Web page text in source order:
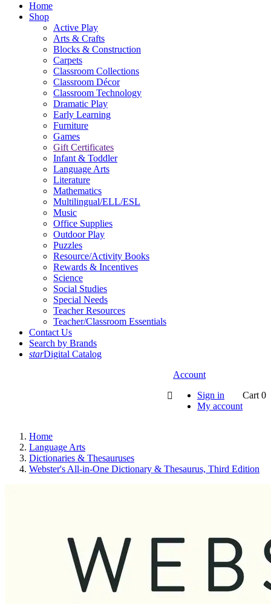
Home
Shop
Active Play
Arts & Crafts
Blocks & Construction
Carpets
Classroom Collections
Classroom Décor
Classroom Technology
Dramatic Play
Early Learning
Furniture
Games
Gift Certificates
Infant & Toddler
Language Arts
Literature
Mathematics
Multilingual/ELL/ESL
Music
Office Supplies
Outdoor Play
Puzzles
Resource/Activity Books
Rewards & Incentives
Science
Social Studies
Special Needs
Teacher Resources
Teacher/Classroom Essentials
Contact Us
Search by Brands
starDigital Catalog

Account
Sign in
My account
Cart 0
Home
Language Arts
Dictionaries & Thesauruses
Webster's All-in-One Dictionary & Thesaurus, Third Edition